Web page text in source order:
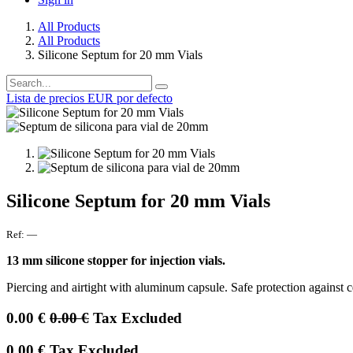
All Products
All Products
Silicone Septum for 20 mm Vials
Lista de precios EUR por defecto
Silicone Septum for 20 mm Vials
Ref: —
13 mm silicone stopper for injection vials.
Piercing and airtight with aluminum capsule. Safe protection against
0.00 € 0.00€ Tax Excluded